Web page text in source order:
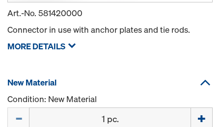
Art.-No. 581420000
Connector in use with anchor plates and tie rods.
MORE DETAILS
New Material
Condition: New Material